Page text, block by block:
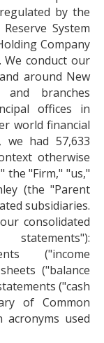
by the
System
Company
We conduct our
around New
branches
offices in
world financial
we had 57,633
otherwise
the "Firm," "us,"
(the "Parent
subsidiaries.
consolidated
("income
("balance
("cash
of Common
used